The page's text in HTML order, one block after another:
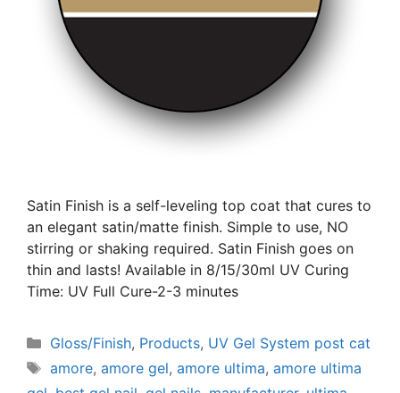
Satin Finish is a self-leveling top coat that cures to
an elegant satin/matte finish. Simple to use, NO
stirring or shaking required. Satin Finish goes on
thin and lasts! Available in 8/15/30ml UV Curing
Time: UV Full Cure-2-3 minutes
Gloss/Finish, Products, UV Gel System post cat
amore, amore gel, amore ultima, amore ultima